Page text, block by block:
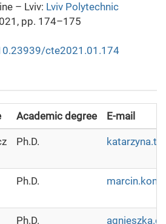
– Lviv: Lviv Polytechnic
pp. 174–175
cte2021.01.174
Academic degree E-mail
Ph.D.
Ph.D.
Ph.D.